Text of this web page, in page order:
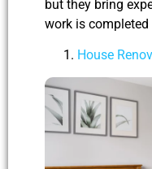
but they bring
work is
House